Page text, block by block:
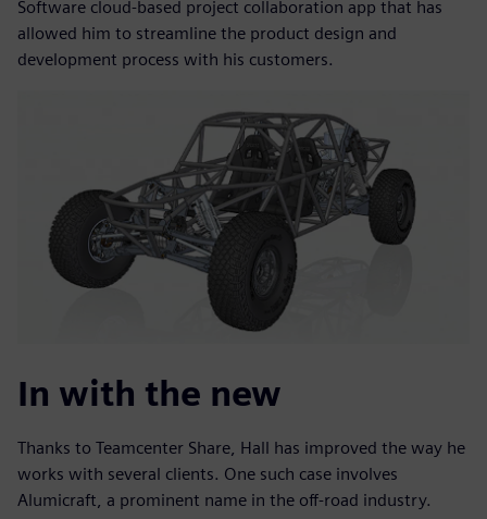
Software cloud-based project collaboration app that has
allowed him to streamline the product design and
development process with his customers.
In with the new
Thanks to Teamcenter Share, Hall has improved the way he
works with several clients. One such case involves
Alumicraft, a prominent name in the off-road industry.